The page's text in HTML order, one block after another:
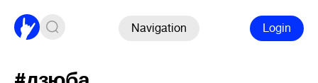
Navigation Login